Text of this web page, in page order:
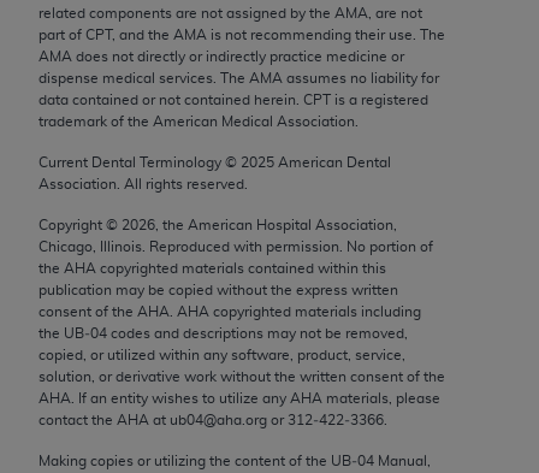
related components are not assigned by the AMA, are not
part of CPT, and the AMA is not recommending their use. The
AMA does not directly or indirectly practice medicine or
dispense medical services. The AMA assumes no liability for
data contained or not contained herein. CPT is a registered
trademark of the American Medical Association.
Current Dental Terminology © 2025 American Dental
Association. All rights reserved.
Copyright © 2026 , the American Hospital Association,
Chicago, Illinois. Reproduced with permission. No portion of
the AHA copyrighted materials contained within this
publication may be copied without the express written
consent of the AHA AHA copyrighted materials including
the UB‐04 codes and descriptions may not be removed,
copied, or utilized within any software, product, service,
solution, or derivative work without the written consent of the
AHA . If an entity wishes to utilize any AHA materials, please
contact the AHA at ub04@aha.org or 312‐422‐3366.
Making copies or utilizing the content of the UB‐04 Manual,
expense by the American Medical Association,
AMA Plaza, 330 N. Wabash Ave., Suite 39300,
Chicago, IL 60611-5885. U.S. Government rights to
use, modify, reproduce, release, perform, display, or
disclose these technical data and/or computer data
bases and/or computer software and/or computer
software documentation are subject to the limited
rights restrictions of FAR 52.227-14 (December
2007) and/or subject to the restricted rights
provisions of FAR 52.227-14 (December 2007) and
FAR 52.227-19 (December 2007), as applicable,
and any applicable agency FAR Supplements, for
non-Department of Defense Federal procurements.
AMA Disclaimer of Warranties and Liabilities
CPT is provided “as is” without warranty of any